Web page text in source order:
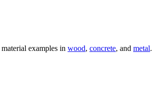
examples in wood, concrete, and metal.